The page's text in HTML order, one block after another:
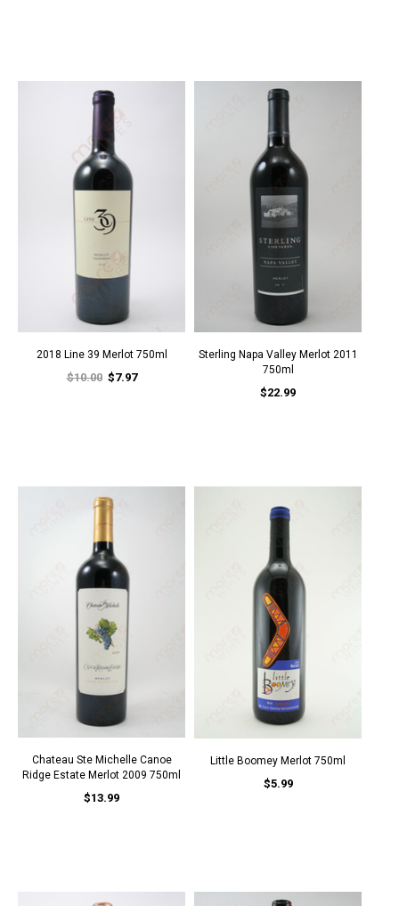
2018 Line 39 Merlot 750ml
$10.00 $7.97
Sterling Napa Valley Merlot 2011
750ml
$22.99
Chateau Ste Michelle Canoe
Ridge Estate Merlot 2009 750ml
$13.99
Little Boomey Merlot 750ml
$5.99